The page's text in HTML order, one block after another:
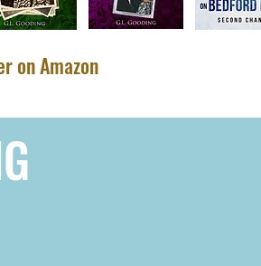
on Amazon